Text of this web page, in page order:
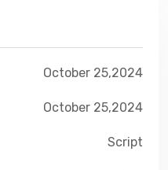
October 25,2024
October 25,2024
Script